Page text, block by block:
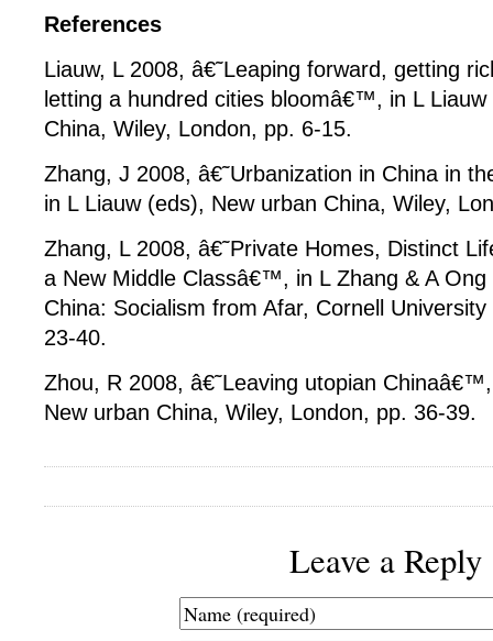
References
Liauw, L 2008, â€˜Leaping forward, getting
letting a hundred cities bloomâ€™, in L
China, Wiley, London, pp. 6-15.
Zhang, J 2008, â€˜Urbanization in China in
in L Liauw (eds), New urban China, Wiley,
Zhang, L 2008, â€˜Private Homes, Distinct
a New Middle Classâ€™, in L Zhang & A Ong
China: Socialism from Afar, Cornell
23-40.
Zhou, R 2008, â€˜Leaving utopian
New urban China, Wiley, London, pp. 36-39.
Leave a Reply